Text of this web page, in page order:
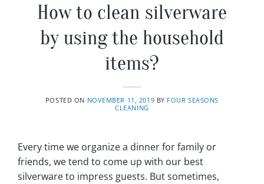
How to clean silverware
by using the household
items?
POSTED ON NOVEMBER 11, 2019 BY FOUR SEASONS
CLEANING
Every time we organize a dinner for family or
friends, we tend to come up with our best
silverware to impress guests. But sometimes,